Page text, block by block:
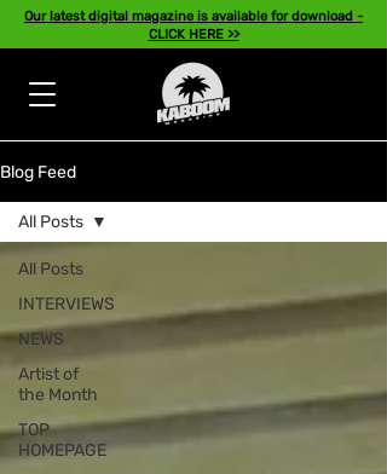
Our latest digital magazine is available for download -
CLICK HERE >>
Blog Feed
All Posts
INTERVIEWS
NEWS
Artist of
the Month
TOP
HOMEPAGE
All Posts